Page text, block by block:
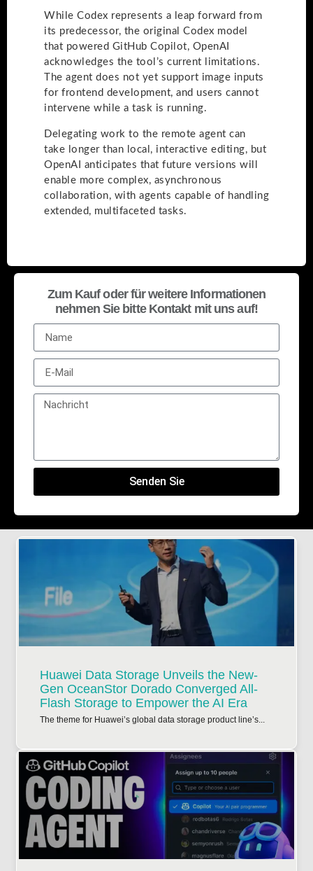
While Codex represents a leap forward from
its predecessor, the original Codex model
that powered GitHub Copilot, OpenAI
acknowledges the tool’s current limitations.
The agent does not yet support image inputs
for frontend development, and users cannot
intervene while a task is running.
Delegating work to the remote agent can
take longer than local, interactive editing, but
OpenAI anticipates that future versions will
enable more complex, asynchronous
collaboration, with agents capable of handling
extended, multifaceted tasks.
Zum Kauf oder für weitere Informationen
nehmen Sie bitte Kontakt mit uns auf!
Senden Sie
Huawei Data Storage Unveils the New-
Gen OceanStor Dorado Converged All-
Flash Storage to Empower the AI Era
The theme for Huawei’s global data storage product line’s...